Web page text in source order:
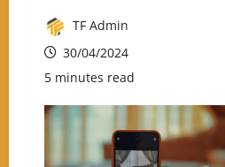
TF Admin
30/04/2024
5 minutes read